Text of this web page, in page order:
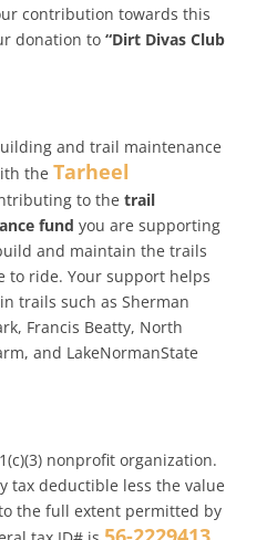
contribution towards this
donation to “Dirt Divas Club
and trail maintenance
the Tarheel
to the trail
fund you are supporting
and maintain the trails
to ride. Your support helps
trails such as Sherman
Francis Beatty, North
and LakeNormanState
nonprofit organization.
tax deductible less the value
the full extent permitted by